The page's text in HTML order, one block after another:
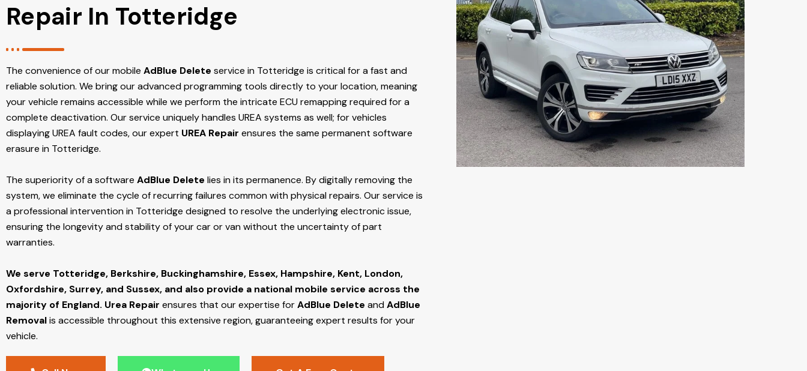
Repair In Totteridge
The convenience of our mobile AdBlue Delete service in Totteridge is critical for a fast and
reliable solution. We bring our advanced programming tools directly to your location, meaning
your vehicle remains accessible while we perform the intricate ECU remapping required for a
complete deactivation. Our service uniquely handles UREA systems as well; for vehicles
displaying UREA fault codes, our expert UREA Repair ensures the same permanent software
erasure in Totteridge.
The superiority of a software AdBlue Delete lies in its permanence. By digitally removing the
system, we eliminate the cycle of recurring failures common with physical repairs. Our service is
a professional intervention in Totteridge designed to resolve the underlying electronic issue,
ensuring the longevity and stability of your car or van without the uncertainty of part
warranties.
We serve Totteridge, Berkshire, Buckinghamshire, Essex, Hampshire, Kent, London,
Oxfordshire, Surrey, and Sussex, and also provide a national mobile service across the
majority of England. Urea Repair ensures that our expertise forAdBlue Delete andAdBlue
Removalis accessible throughout this extensive region, guaranteeing expert results for your
vehicle.